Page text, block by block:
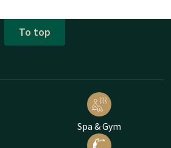
To top
Spa & Gym